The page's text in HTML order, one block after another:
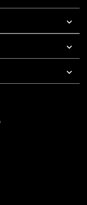
AM To 5 PM Pacific Time
7 AM To 5 PM Pacific